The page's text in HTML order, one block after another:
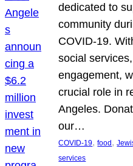
dedicated to
community
COVID-19.
social
engagement,
crucial role in
Angeles.
our…
COVID-19, food,
services